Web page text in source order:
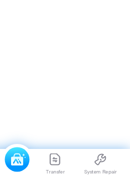
Transfer System Repair